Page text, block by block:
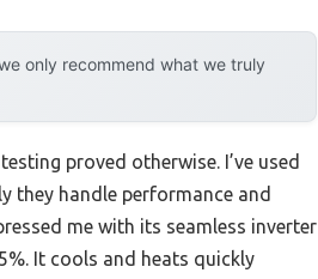
only recommend what we truly
proved otherwise. I’ve used
they handle performance and
me with its seamless inverter
It cools and heats quickly